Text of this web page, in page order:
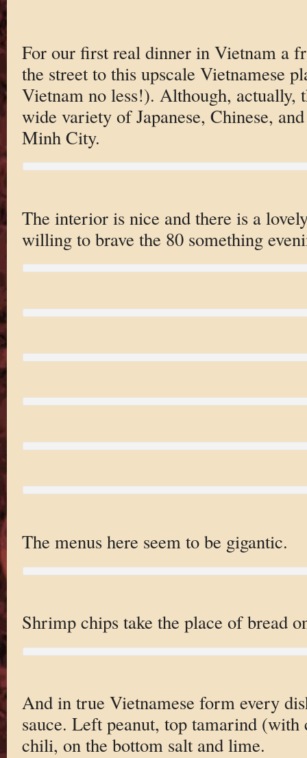
For our first real dinner in Vietnam a
the street to this upscale Vietnamese
Vietnam no less!). Although, actually,
wide variety of Japanese, Chinese,
Minh City.
The interior is nice and there is a
willing to brave the 80 something
The menus here seem to be gigantic.
Shrimp chips take the place of bread
And in true Vietnamese form every
sauce. Left peanut, top tamarind
chili, on the bottom salt and lime.